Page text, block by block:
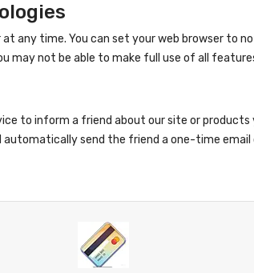
any time. You can set your web browser to
may not be able to make full use of all
to inform a friend about our site or
automatically send the friend a one-time